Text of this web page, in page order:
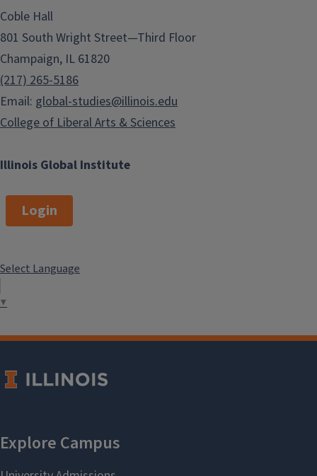
Illinois Global Institute
Coble Hall
801 South Wright Street—Third Floor
Champaign, IL 61820
(217) 265-5186
Email: global-studies@illinois.edu
College of Liberal Arts & Sciences
Login
Select Language
▼